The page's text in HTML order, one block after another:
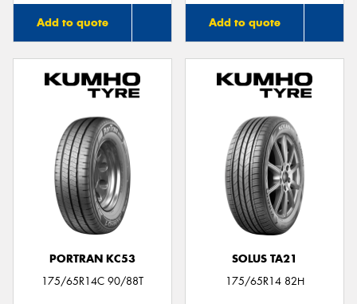
Add to quote Add to quote
PORTRAN KC53
175/65R14C 90/88T
SOLUS TA21
175/65R14 82H